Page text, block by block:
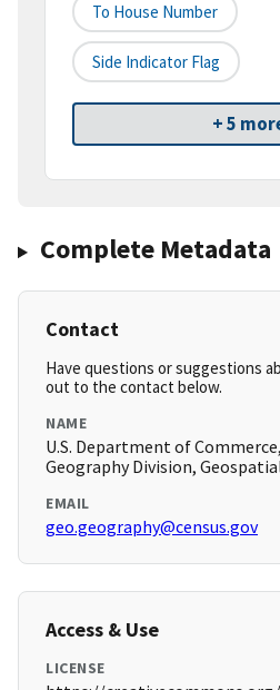
To House Number
Side Indicator Flag
+ 5
Complete Metadata
Contact
Have questions or suggestions
out to the contact below.
NAME
U.S. Department of Commerce,
Geography Division,
EMAIL
geo.geography@census.gov
Access & Use
LICENSE